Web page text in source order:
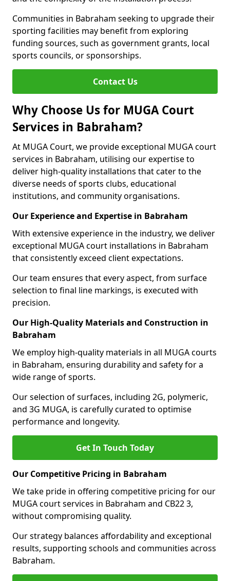
Communities in Babraham seeking to upgrade their
sporting facilities may benefit from exploring
funding sources, such as government grants, local
sports councils, or sponsorships.
Contact Us
Why Choose Us for MUGA Court
Services in Babraham?
At MUGA Court, we provide exceptional MUGA court
services in Babraham, utilising our expertise to
deliver high-quality installations that cater to the
diverse needs of sports clubs, educational
institutions, and community organisations.
Our Experience and Expertise in Babraham
With extensive experience in the industry, we deliver
exceptional MUGA court installations in Babraham
that consistently exceed client expectations.
Our team ensures that every aspect, from surface
selection to final line markings, is executed with
precision.
Our High-Quality Materials and Construction in
Babraham
We employ high-quality materials in all MUGA courts
in Babraham, ensuring durability and safety for a
wide range of sports.
Our selection of surfaces, including 2G, polymeric,
and 3G MUGA, is carefully curated to optimise
performance and longevity.
Get In Touch Today
Our Competitive Pricing in Babraham
We take pride in offering competitive pricing for our
MUGA court services in Babraham and CB22 3,
without compromising quality.
Our strategy balances affordability and exceptional
results, supporting schools and communities across
Babraham.